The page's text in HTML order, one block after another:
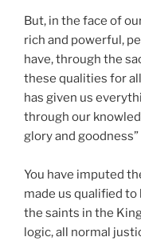
But, in the face of
rich and powerful,
have, through the
these qualities for
has given us
through our
glory and goodness”
You have imputed
made us qualified
the saints in the
logic, all normal